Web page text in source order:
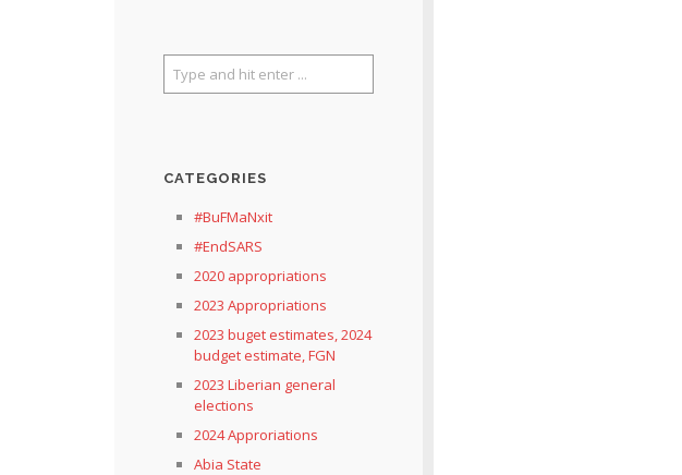
CATEGORIES
#BuFMaNxit
#EndSARS
2020 appropriations
2023 Appropriations
2023 buget estimates, 2024
budget estimate, FGN
2023 Liberian general
elections
2024 Approriations
Abia State